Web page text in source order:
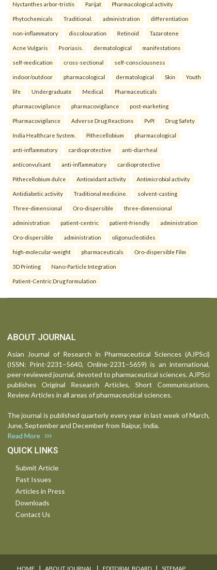
Nyctanthes arbor-tristis Parijat Pharmacological activity
Phytochemicals Traditional. administration differentiation
non-inflammatory discolouration Retinoid Tazarotene
Acne Vulgaris Psoriasis. dermatological manifestations
self-medication cross-sectional self-consciousness
indoor/outdoor pharmacological dermatological Skin Youth
life Undergraduate Medical. Pharmaceuticals
pharmacovigilance pharmacovigilance post-marketing
Pharmacovigilance Adverse Drug Reactions PvPI Drug Safety
India Healthcare System. Pithecellobium pharmacological
anti-inflammatory cardioprotective anti-diarrheal
anticonvulsant anti-inflammatory cardioprotective
Pithecellobium dulce Antioxidant activity Antimicrobial activity
Antidiabetic activity Traditional medicine. solvent-casting
Three-dimensional Oro-dispersible three-dimensional
administration patient-centric patient-friendly administration
Oro-dispersible administration oligonucleotides
high-molecular-weight pharmaceuticals Oro-dispersible Film
3D Printing Nano-Particle Integration
Patient-Centric Drug formulation
ABOUT JOURNAL
Asian Journal of Research in Pharmaceutical Sciences (AJPSci)
(ISSN: Print-2231–5640, Online-2231–5659) is an international,
peer-reviewed journal, devoted to pharmaceutical sciences. AJPSci
publishes Original Research Articles, Short Communications,
Review Articles in all areas of pharmaceutical sciences.
The journal is published quarterly every year in last week of March,
June, September and December from Raipur, India.
Read More
QUICK LINKS
Submit Article
Past Issues
Articles in Press
Downloads
Contact Us
HOME I ABOUT JOURNAL I EDITORIAL BOARD I SITEMAP